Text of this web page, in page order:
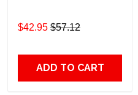
$42.95 $57.12
ADD TO CART